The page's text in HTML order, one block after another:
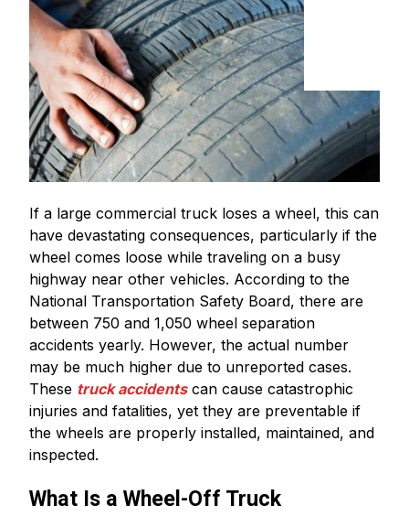
If a large commercial truck loses a wheel, this can
have devastating consequences, particularly if the
wheel comes loose while traveling on a busy
highway near other vehicles. According to the
National Transportation Safety Board, there are
between 750 and 1,050 wheel separation
accidents yearly. However, the actual number
may be much higher due to unreported cases.
These truck accidentscan cause catastrophic
injuries and fatalities, yet they are preventable if
the wheels are properly installed, maintained, and
inspected.
What Is a Wheel-Off Truck